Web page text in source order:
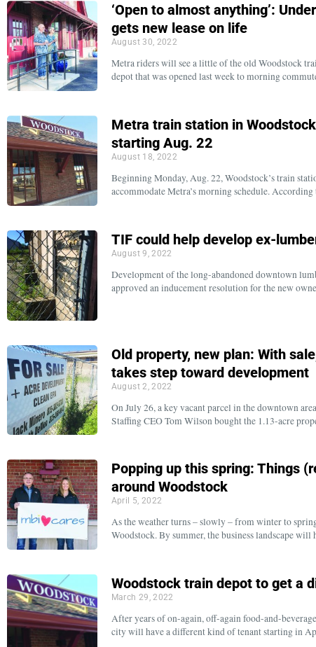
‘Open to almost anything’:
gets new lease on life
August 30, 2022
Metra riders will see a little of the old Woodstock
depot that was opened last week to morning
Metra train station in
starting Aug. 22
August 18, 2022
Beginning Monday, Aug. 22, Woodstock’s train
accommodate Metra’s morning schedule.
TIF could help develop ex-
August 9, 2022
Development of the long-abandoned downtown
approved an inducement resolution for the new
Old property, new plan: With
takes step toward development
August 2, 2022
On July 26, a key vacant parcel in the downtown
Staffing CEO Tom Wilson bought the 1.13-acre
Popping up this spring: Things
around Woodstock
April 5, 2022
As the weather turns – slowly – from winter to
Woodstock. By summer, the business landscape
Woodstock train depot to get a
March 29, 2022
After years of on-again, off-again food-and-
city will have a different kind of tenant starting in